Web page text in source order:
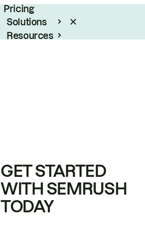
Pricing
Solutions
Resources
GET STARTED
WITH SEMRUSH
TODAY